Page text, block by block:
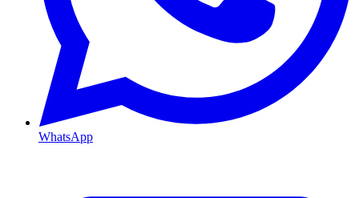
WhatsApp